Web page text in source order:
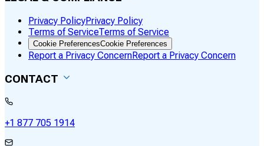
Privacy PolicyPrivacy Policy
Terms of ServiceTerms of Service
Cookie PreferencesCookie Preferences
Report a Privacy ConcernReport a Privacy Concern
CONTACT
+1 877 705 1914